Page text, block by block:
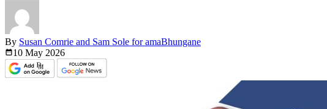
By Susan Comrie and Sam Sole for amaBhungane
10 May 2026